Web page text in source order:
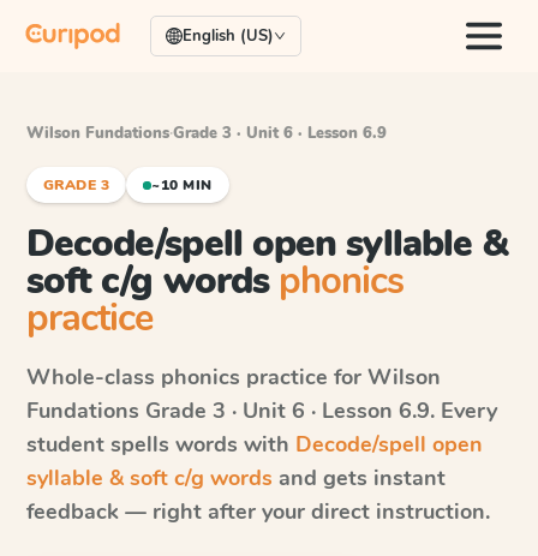
English (US)
Wilson Fundations·Grade 3 · Unit 6 · Lesson 6.9
GRADE 3 ~10 MIN
Decode/spell open syllable &
soft c/g wordsphonics
practice
Whole-class phonics practice for Wilson
Fundations Grade 3 · Unit 6 · Lesson 6.9. Every
student spells words with Decode/spell open
syllable & soft c/g words and gets instant
feedback — right after your direct instruction.